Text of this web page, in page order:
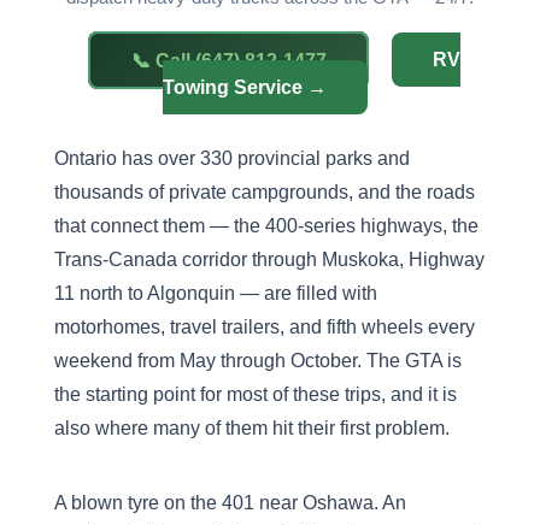
📞 Call (647) 812-1477
RV
Towing Service →
Ontario has over 330 provincial parks and
thousands of private campgrounds, and the roads
that connect them — the 400-series highways, the
Trans-Canada corridor through Muskoka, Highway
11 north to Algonquin — are filled with
motorhomes, travel trailers, and fifth wheels every
weekend from May through October. The GTA is
the starting point for most of these trips, and it is
also where many of them hit their first problem.
A blown tyre on the 401 near Oshawa. An